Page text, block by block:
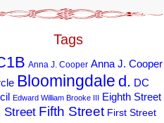
Tags
Anna J. Cooper Anna J. Cooper
Bloomingdale d. DC
Edward William Brooke III Eighth Street
Street Fifth Street First Street